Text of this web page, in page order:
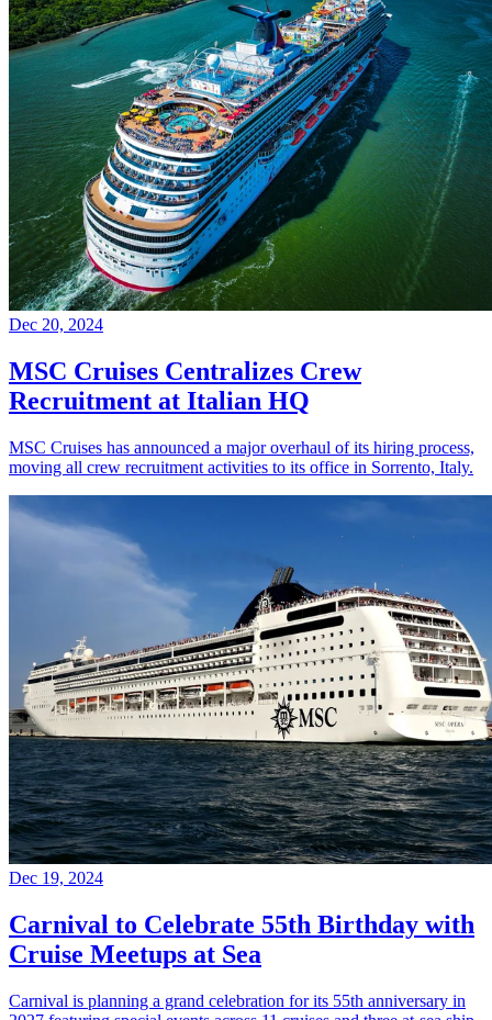
Dec 20, 2024
MSC Cruises Centralizes Crew
Recruitment at Italian HQ
MSC Cruises has announced a major overhaul of its hiring process,
moving all crew recruitment activities to its office in Sorrento, Italy.
Dec 19, 2024
Carnival to Celebrate 55th Birthday with
Cruise Meetups at Sea
Carnival is planning a grand celebration for its 55th anniversary in